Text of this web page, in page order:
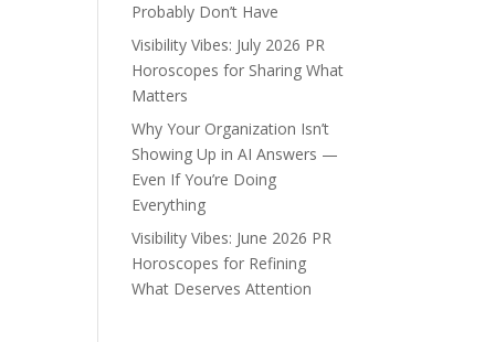
Probably Don’t Have
Visibility Vibes: July 2026 PR
Horoscopes for Sharing What
Matters
Why Your Organization Isn’t
Showing Up in AI Answers —
Even If You’re Doing
Everything
Visibility Vibes: June 2026 PR
Horoscopes for Refining
What Deserves Attention